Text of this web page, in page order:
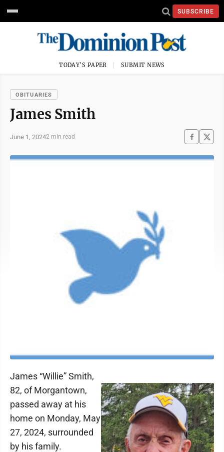
SUBSCRIBE
TODAY'S PAPER SUBMIT NEWS
OBITUARIES
James Smith
June 1, 20242 min read
James “Willie” Smith,
82, of Morgantown,
passed away at his
home on Monday, May
27, 2024, surrounded
by his family.